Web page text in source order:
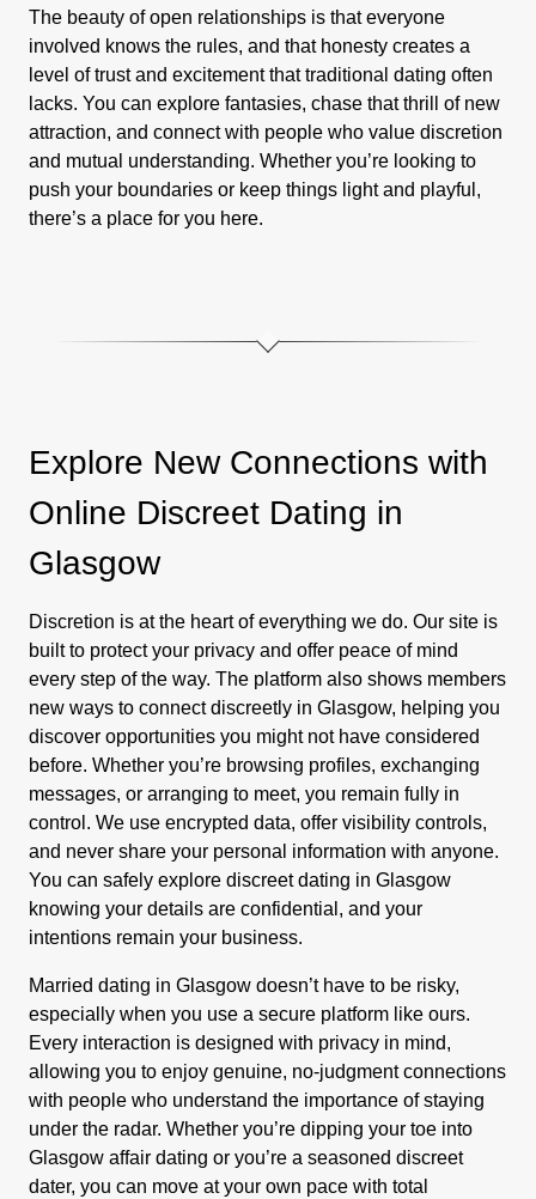
The beauty of open relationships is that everyone
involved knows the rules, and that honesty creates a
level of trust and excitement that traditional dating often
lacks. You can explore fantasies, chase that thrill of new
attraction, and connect with people who value discretion
and mutual understanding. Whether you’re looking to
push your boundaries or keep things light and playful,
there’s a place for you here.
Explore New Connections with
Online Discreet Dating in
Glasgow
Discretion is at the heart of everything we do. Our site is
built to protect your privacy and offer peace of mind
every step of the way. The platform also shows members
new ways to connect discreetly in Glasgow, helping you
discover opportunities you might not have considered
before. Whether you’re browsing profiles, exchanging
messages, or arranging to meet, you remain fully in
control. We use encrypted data, offer visibility controls,
and never share your personal information with anyone.
You can safely explore discreet dating in Glasgow
knowing your details are confidential, and your
intentions remain your business.
Married dating in Glasgow doesn’t have to be risky,
especially when you use a secure platform like ours.
Every interaction is designed with privacy in mind,
allowing you to enjoy genuine, no-judgment connections
with people who understand the importance of staying
under the radar. Whether you’re dipping your toe into
Glasgow affair dating or you’re a seasoned discreet
dater, you can move at your own pace with total